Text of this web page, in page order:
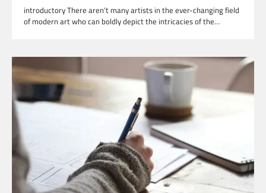
introductory There aren’t many artists in the ever-changing field
of modern art who can boldly depict the intricacies of the…